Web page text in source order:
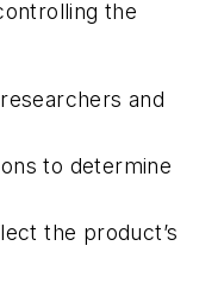
the
and
to determine
the product’s